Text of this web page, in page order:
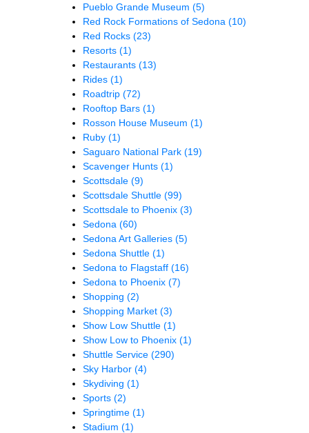
Pueblo Grande Museum (5)
Red Rock Formations of Sedona (10)
Red Rocks (23)
Resorts (1)
Restaurants (13)
Rides (1)
Roadtrip (72)
Rooftop Bars (1)
Rosson House Museum (1)
Ruby (1)
Saguaro National Park (19)
Scavenger Hunts (1)
Scottsdale (9)
Scottsdale Shuttle (99)
Scottsdale to Phoenix (3)
Sedona (60)
Sedona Art Galleries (5)
Sedona Shuttle (1)
Sedona to Flagstaff (16)
Sedona to Phoenix (7)
Shopping (2)
Shopping Market (3)
Show Low Shuttle (1)
Show Low to Phoenix (1)
Shuttle Service (290)
Sky Harbor (4)
Skydiving (1)
Sports (2)
Springtime (1)
Stadium (1)